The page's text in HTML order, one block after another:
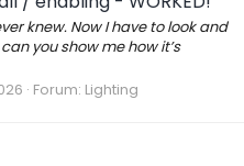
knew. Now I have to look and
you show me how it’s
Forum: Lighting